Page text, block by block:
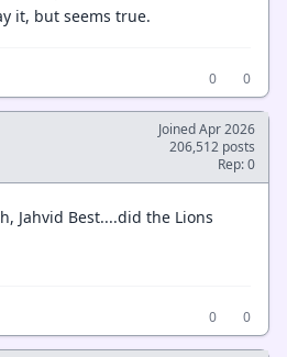
it, but seems true.
0
0
Joined Apr 2026
206,512 posts
Rep: 0
Jahvid Best....did the Lions
0
0